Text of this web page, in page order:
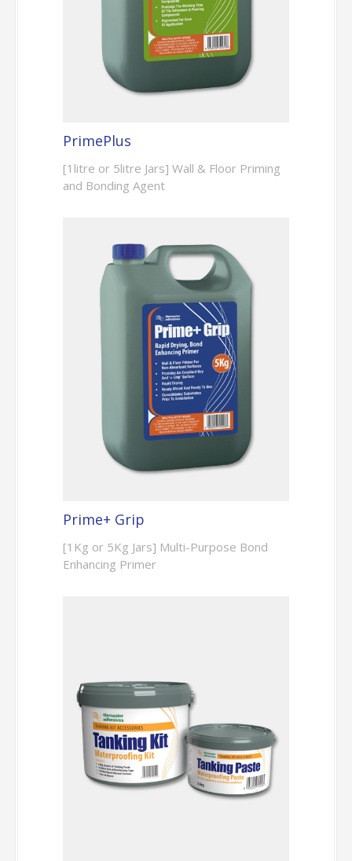
PrimePlus
[1litre or 5litre Jars] Wall & Floor Priming
and Bonding Agent
Prime+ Grip
[1Kg or 5Kg Jars] Multi-Purpose Bond
Enhancing Primer